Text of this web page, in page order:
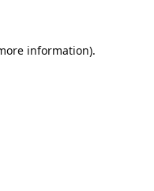
information).